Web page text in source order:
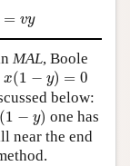
= vy
=v y
MAL, Boole
x(1 − y) = 0
(1 ) =0
below:
(1 − y) one has
near the end